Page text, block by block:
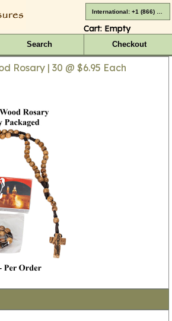
Cart: Empty
Search Checkout
Rosary | 30 @ $6.95 Each